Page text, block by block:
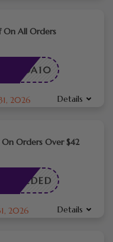
All Orders
VIDA10
2026 Details
On Orders Over $42
E NEEDED
2026 Details